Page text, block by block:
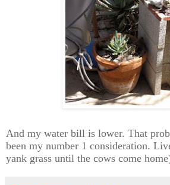
And my water bill is lower. That
been my number 1 consideration.
yank grass until the cows come